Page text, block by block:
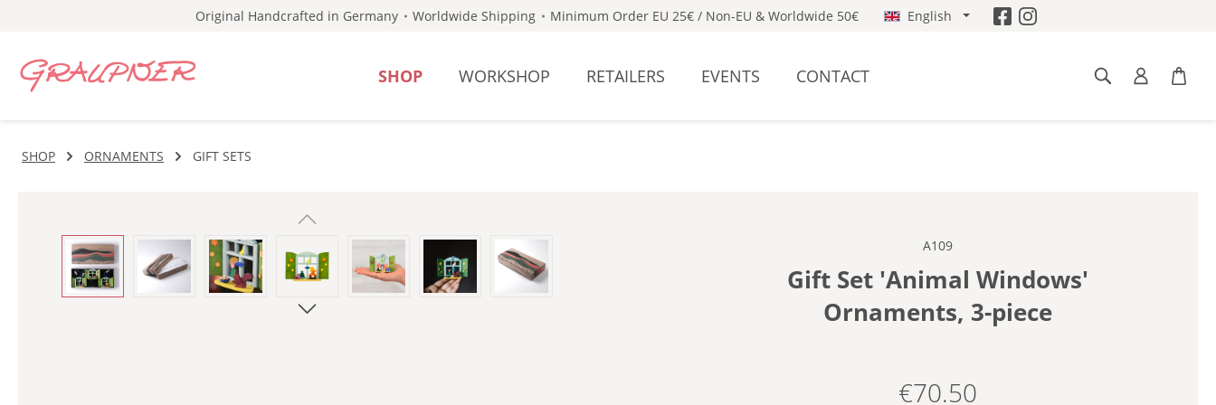
Original Handcrafted in Germany Worldwide Shipping Minimum Order EU 25€ / Non-EU & Worldwide 50€ English
SHOP WORKSHOP RETAILERS EVENTS CONTACT
SHOP ORNAMENTS GIFT SETS
Skip image gallery A109
Gift Set 'Animal Windows'
Ornaments, 3-piece
€70.50